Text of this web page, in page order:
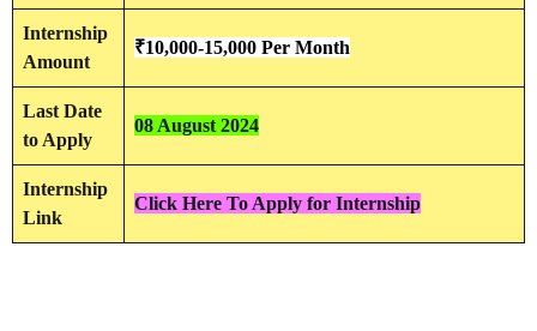
Internship
Amount
₹10,000-15,000 Per Month
Last Date
to Apply
08 August 2024
Internship
Link
Click Here To Apply for Internship